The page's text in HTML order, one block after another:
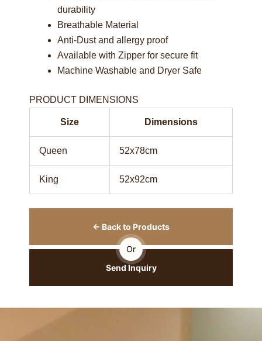
durability
Breathable Material
Anti-Dust and allergy proof
Available with Zipper for secure fit
Machine Washable and Dryer Safe
PRODUCT DIMENSIONS
Size Dimensions
Queen 52x78cm
King 52x92cm
← Back to Products
Or
Send Inquiry